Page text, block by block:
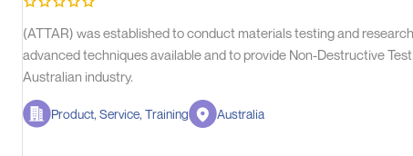
(ATTAR) was established to conduct materials testing and
advanced techniques available and to provide Non-Destructive
Australian industry.
Product, Service, Training Australia